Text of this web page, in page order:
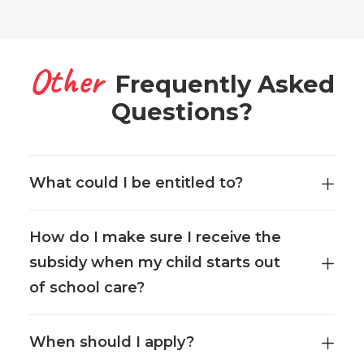
OtherFrequently Asked
Questions?
What could I be entitled to?
How do I make sure I receive the
subsidy when my child starts out
of school care?
When should I apply?